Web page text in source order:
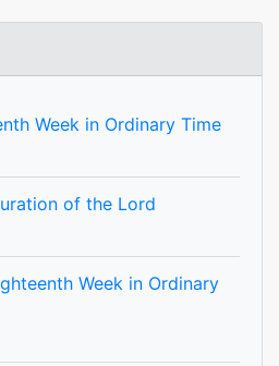
Week in Ordinary Time
of the Lord
Week in Ordinary